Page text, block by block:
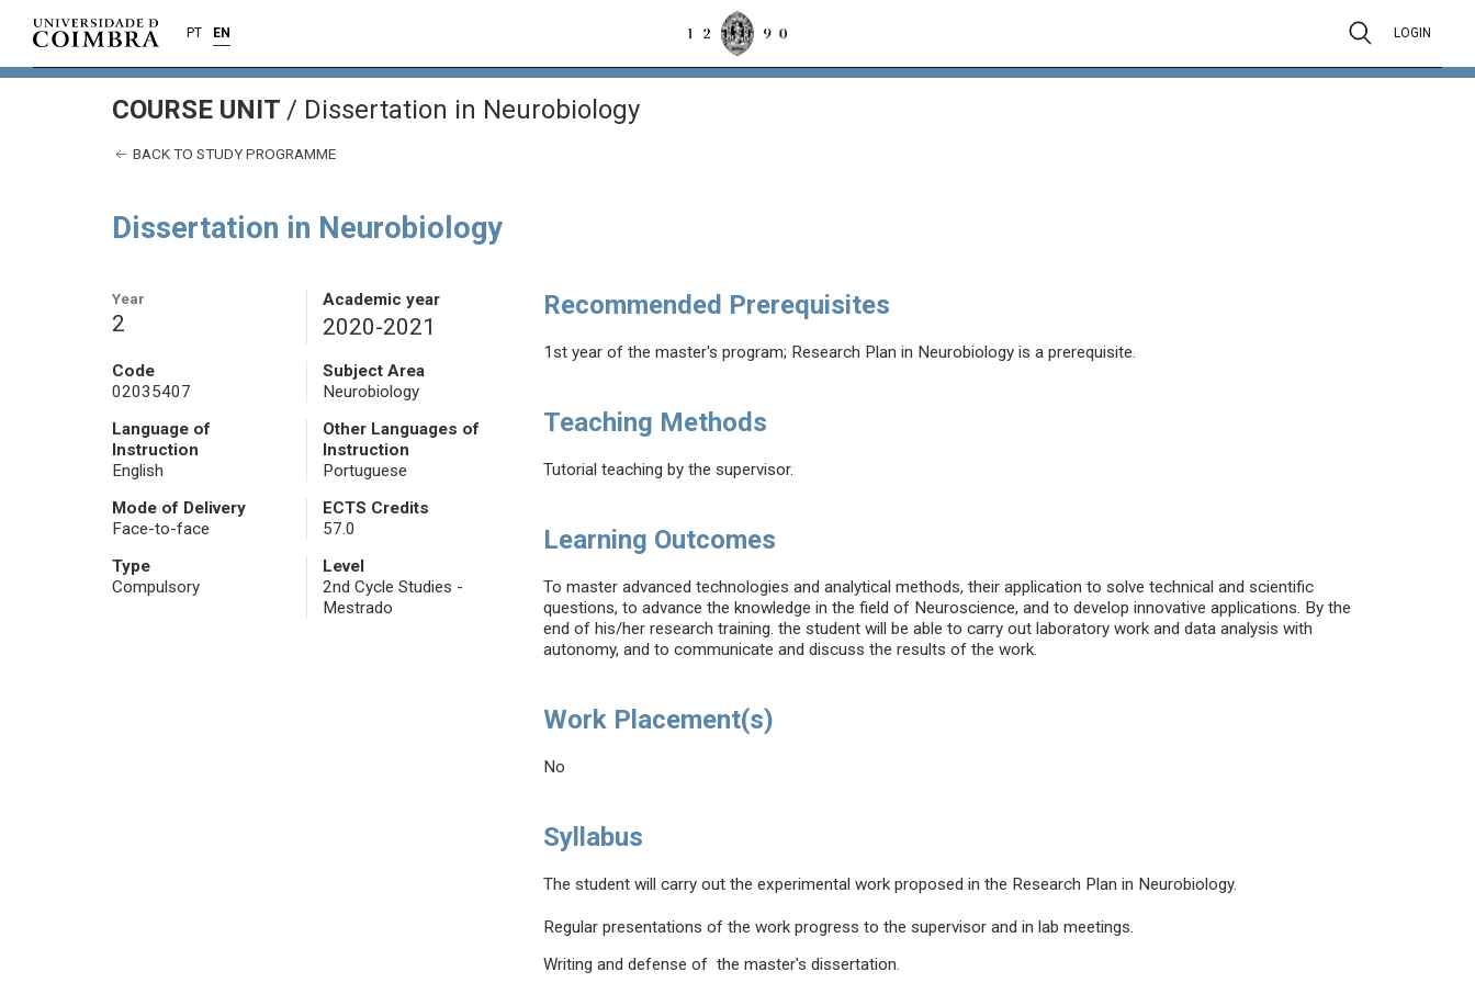
PT EN LOGIN
COURSE UNIT / Dissertation in Neurobiology
BACK TO STUDY PROGRAMME
Dissertation in Neurobiology
Year
2
Academic year
2020-2021
Code
02035407
Subject Area
Neurobiology
Language of
Instruction
English
Other Languages of
Instruction
Portuguese
Mode of Delivery
Face-to-face
ECTS Credits
57.0
Type
Compulsory
Level
2nd Cycle Studies -
Mestrado
Recommended Prerequisites
1st year of the master's program; Research Plan in Neurobiology is a prerequisite.
Teaching Methods
Tutorial teaching by the supervisor.
Learning Outcomes
To master advanced technologies and analytical methods, their application to solve technical and scientific
questions, to advance the knowledge in the field of Neuroscience, and to develop innovative applications. By the
end of his/her research training. the student will be able to carry out laboratory work and data analysis with
autonomy, and to communicate and discuss the results of the work.
Work Placement(s)
No
Syllabus
The student will carry out the experimental work proposed in the Research Plan in Neurobiology.
Regular presentations of the work progress to the supervisor and in lab meetings.
Writing and defense of the master's dissertation.